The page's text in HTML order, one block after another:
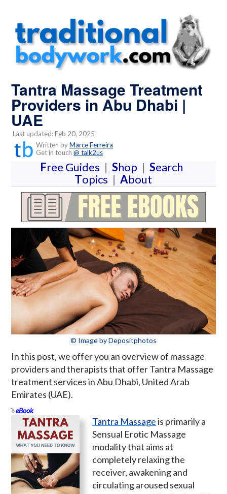
Tantra Massage Treatment
Providers in Abu Dhabi |
UAE
Last updated: Feb 20, 2025
Written byMarce Ferreira
Get in touch @ talk2us
Free Guides | Shop | Search
Topics | About
© Image by Depositphotos
In this post, we offer you an overview of massage
providers and therapists that offer Tantra Massage
treatment services in Abu Dhabi, United Arab
Emirates (UAE).
eBook
Tantra Massageis primarily a
Sensual Erotic Massage
modality that aims at
completely relaxing the
receiver, awakening and
circulating aroused sexual